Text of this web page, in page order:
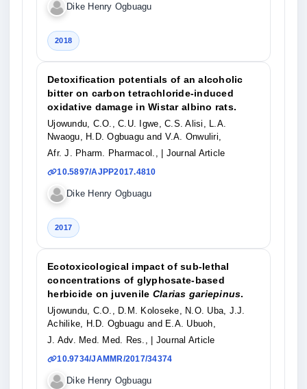
Dike Henry Ogbuagu
2018
Detoxification potentials of an alcoholic
bitter on carbon tetrachloride-induced
oxidative damage in Wistar albino rats.
Ujowundu, C.O., C.U. Igwe, C.S. Alisi, L.A.
Nwaogu, H.D. Ogbuagu and V.A. Onwuliri,
Afr. J. Pharm. Pharmacol.,
| Journal Article
10.5897/AJPP2017.4810
Dike Henry Ogbuagu
2017
Ecotoxicological impact of sub-lethal
concentrations of glyphosate-based
herbicide on juvenile Clarias gariepinus.
Ujowundu, C.O., D.M. Koloseke, N.O. Uba, J.J.
Achilike, H.D. Ogbuagu and E.A. Ubuoh,
J. Adv. Med. Med. Res.,
| Journal Article
10.9734/JAMMR/2017/34374
Dike Henry Ogbuagu